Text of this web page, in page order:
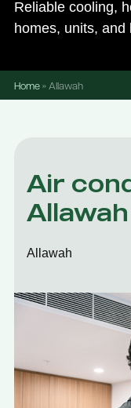
Reliable cooling,
homes, units, and
Home» Allawah
Air
Allawah
Allawah